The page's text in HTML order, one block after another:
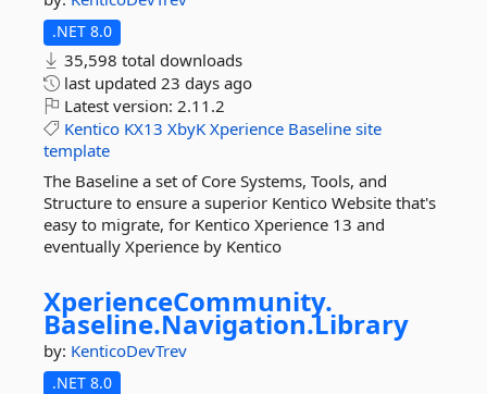
.NET 8.0
35,598 total downloads
last updated 23 days ago
Latest version: 2.11.2
Kentico KX13 XbyK Xperience Baseline site
template
The Baseline a set of Core Systems, Tools, and
Structure to ensure a superior Kentico Website that's
easy to migrate, for Kentico Xperience 13 and
eventually Xperience by Kentico
XperienceCommunity.
Baseline.Navigation.Library
by: KenticoDevTrev
.NET 8.0